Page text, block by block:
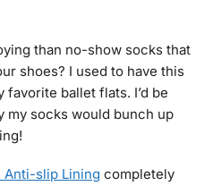
than no-show socks that
shoes? I used to have this
ballet flats. I’d be
my socks would bunch up
Anti-slip Lining completely